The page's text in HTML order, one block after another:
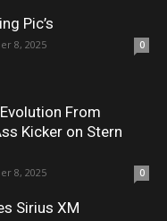
Pic’s
8, 2025 0
From
Kicker on Stern
8, 2025 0
Sirius XM